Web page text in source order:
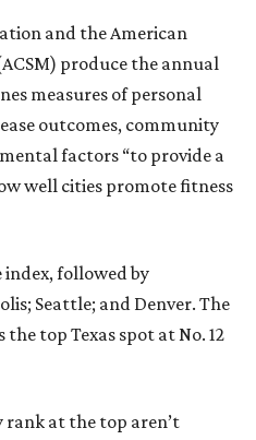
and the American
produce the annual
measures of personal
outcomes, community
factors “to provide a
well cities promote fitness
followed by
Seattle; and Denver. The
top Texas spot at No. 12
at the top aren’t